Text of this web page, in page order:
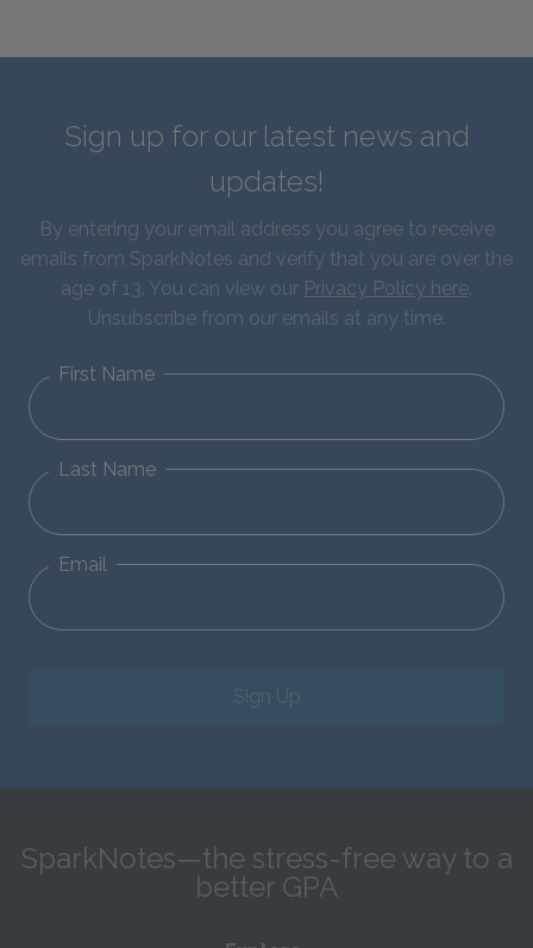
Sign up for our latest news and
updates!
By entering your email address you agree to receive
emails from SparkNotes and verify that you are over the
age of 13. You can view our Privacy Policy here.
Unsubscribe from our emails at any time.
First Name
Last Name
Email
Sign Up
SparkNotes—the stress-free way to a
better GPA